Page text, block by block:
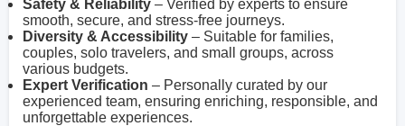
Safety & Reliability – Verified by experts to ensure
smooth, secure, and stress-free journeys.
Diversity & Accessibility – Suitable for families,
couples, solo travelers, and small groups, across
various budgets.
Expert Verification – Personally curated by our
experienced team, ensuring enriching, responsible, and
unforgettable experiences.